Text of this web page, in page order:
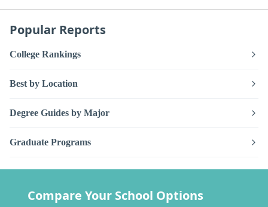
Popular Reports
College Rankings
Best by Location
Degree Guides by Major
Graduate Programs
Compare Your School Options